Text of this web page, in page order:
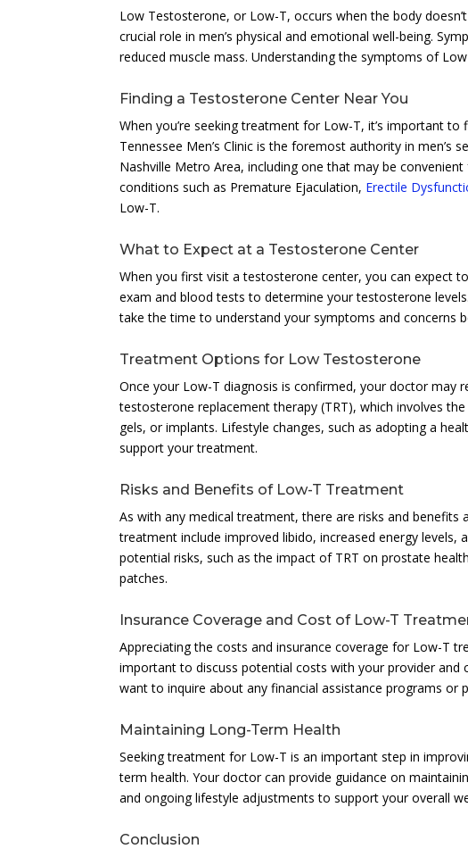
Low Testosterone, or Low-T, occurs when the body
crucial role in men’s physical and emotional well-being.
reduced muscle mass. Understanding the symptoms of
Finding a Testosterone Center Near You
When you’re seeking treatment for Low-T, it’s important
Tennessee Men’s Clinic is the foremost authority in men’s
Nashville Metro Area, including one that may be
conditions such as Premature Ejaculation, Erectile
Low-T.
What to Expect at a Testosterone Center
When you first visit a testosterone center, you can expect
exam and blood tests to determine your testosterone
take the time to understand your symptoms and concerns
Treatment Options for Low Testosterone
Once your Low-T diagnosis is confirmed, your doctor may
testosterone replacement therapy (TRT), which involves
gels, or implants. Lifestyle changes, such as adopting a
support your treatment.
Risks and Benefits of Low-T Treatment
As with any medical treatment, there are risks and
treatment include improved libido, increased energy levels,
potential risks, such as the impact of TRT on prostate
patches.
Insurance Coverage and Cost of Low-T
Appreciating the costs and insurance coverage for Low-T
important to discuss potential costs with your provider and
want to inquire about any financial assistance programs
Maintaining Long-Term Health
Seeking treatment for Low-T is an important step in
term health. Your doctor can provide guidance on
and ongoing lifestyle adjustments to support your overall
Conclusion